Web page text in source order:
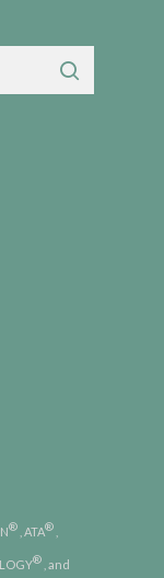
® , ATA®
® , and